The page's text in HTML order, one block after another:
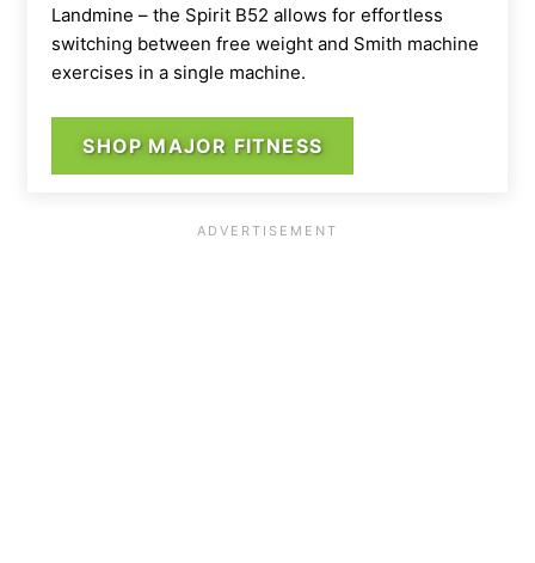
Landmine – the Spirit B52 allows for effortless
switching between free weight and Smith machine
exercises in a single machine.
SHOP MAJOR FITNESS